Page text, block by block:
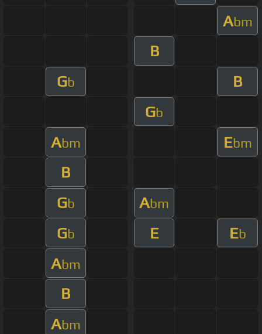
Abm
B
Gb
B
Gb
Abm Ebm
B
Gb Abm
Gb E Eb
Abm
B
Abm